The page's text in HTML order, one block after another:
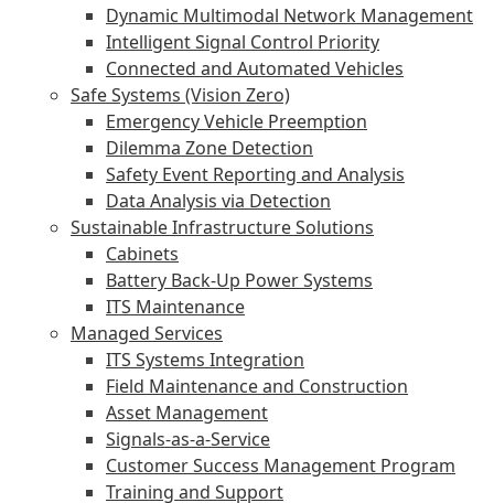
Dynamic Multimodal Network Management
Intelligent Signal Control Priority
Connected and Automated Vehicles
Safe Systems (Vision Zero)
Emergency Vehicle Preemption
Dilemma Zone Detection
Safety Event Reporting and Analysis
Data Analysis via Detection
Sustainable Infrastructure Solutions
Cabinets
Battery Back-Up Power Systems
ITS Maintenance
Managed Services
ITS Systems Integration
Field Maintenance and Construction
Asset Management
Signals-as-a-Service
Customer Success Management Program
Training and Support